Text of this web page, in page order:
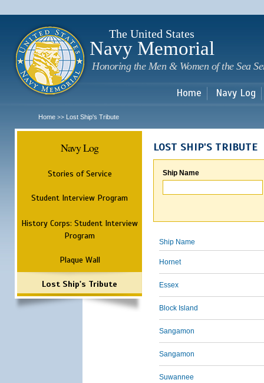
The United States
Navy Memorial
Honoring the Men & Women of the Sea
Home Navy Log
Home >> Lost Ship's Tribute
Navy Log
Stories of Service
Student Interview Program
History Corps: Student Interview
Program
Plaque Wall
Lost Ship's Tribute
LOST SHIP'S TRIBUTE
Ship Name
Ship Name
Hornet
Essex
Block Island
Sangamon
Sangamon
Suwannee